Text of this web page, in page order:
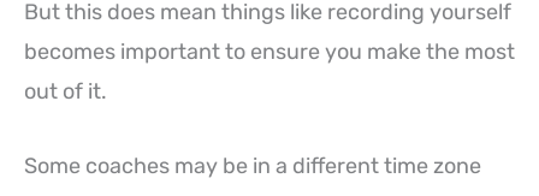
But this does mean things like recording yourself
becomes important to ensure you make the most
out of it.
Some coaches may be in a different time zone